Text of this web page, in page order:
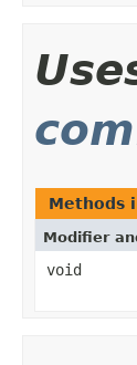
Methods
Modifier
void